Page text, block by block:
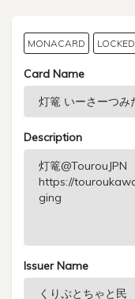
MONACARD LOCKED
Card Name
Description
Issuer Name